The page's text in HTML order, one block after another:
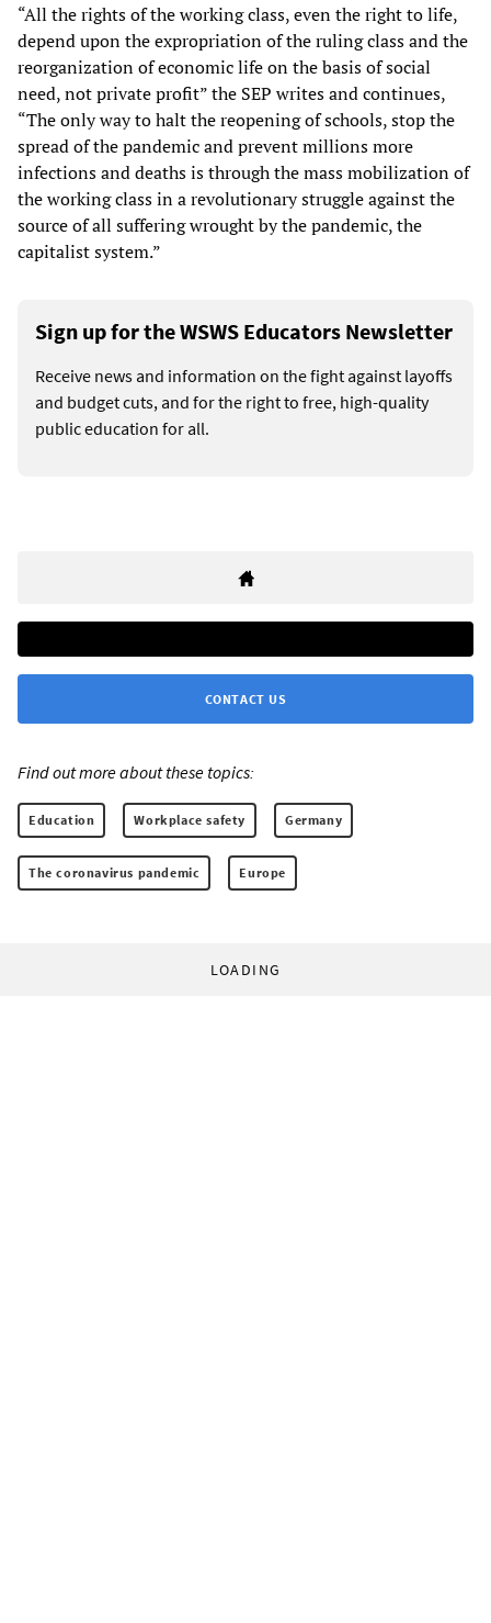
“All the rights of the working class, even the right to life,
depend upon the expropriation of the ruling class and the
reorganization of economic life on the basis of social
need, not private profit” the SEP writes and continues,
“The only way to halt the reopening of schools, stop the
spread of the pandemic and prevent millions more
infections and deaths is through the mass mobilization of
the working class in a revolutionary struggle against the
source of all suffering wrought by the pandemic, the
capitalist system.”
Sign up for the WSWS Educators Newsletter
Receive news and information on the fight against layoffs
and budget cuts, and for the right to free, high-quality
public education for all.
CONTACT US
Find out more about these topics:
Education Workplace safety Germany
The coronavirus pandemic Europe
LOADING